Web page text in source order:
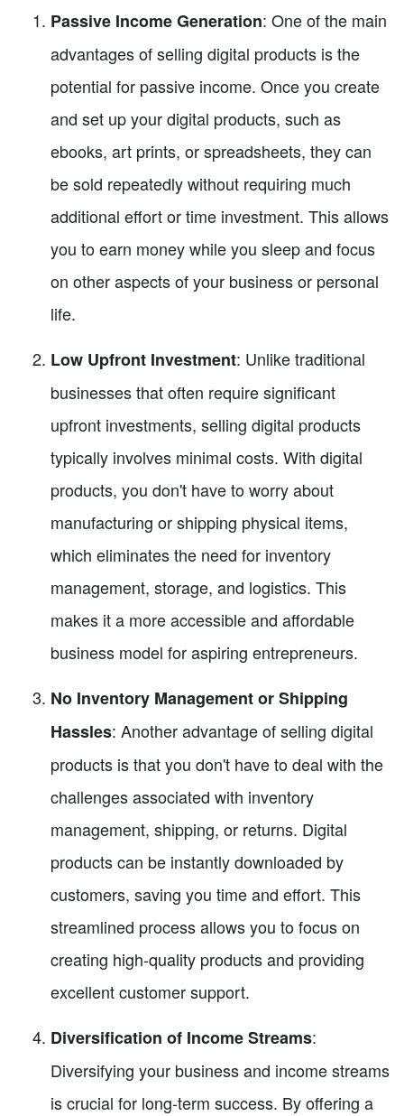
Passive Income Generation: One of the main
advantages of selling digital products is the
potential for passive income. Once you create
and set up your digital products, such as
ebooks, art prints, or spreadsheets, they can
be sold repeatedly without requiring much
additional effort or time investment. This allows
you to earn money while you sleep and focus
on other aspects of your business or personal
life.
Low Upfront Investment: Unlike traditional
businesses that often require significant
upfront investments, selling digital products
typically involves minimal costs. With digital
products, you don't have to worry about
manufacturing or shipping physical items,
which eliminates the need for inventory
management, storage, and logistics. This
makes it a more accessible and affordable
business model for aspiring entrepreneurs.
No Inventory Management or Shipping
Hassles: Another advantage of selling digital
products is that you don't have to deal with the
challenges associated with inventory
management, shipping, or returns. Digital
products can be instantly downloaded by
customers, saving you time and effort. This
streamlined process allows you to focus on
creating high-quality products and providing
excellent customer support.
Diversification of Income Streams:
Diversifying your business and income streams
is crucial for long-term success. By offering a